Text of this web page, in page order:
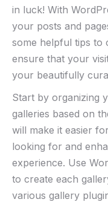
in luck! With
your posts and
some helpful tips to
ensure that your
your beautifully
Start by organizing
galleries based on
will make it easier
looking for and
experience. Use
to create each
various gallery